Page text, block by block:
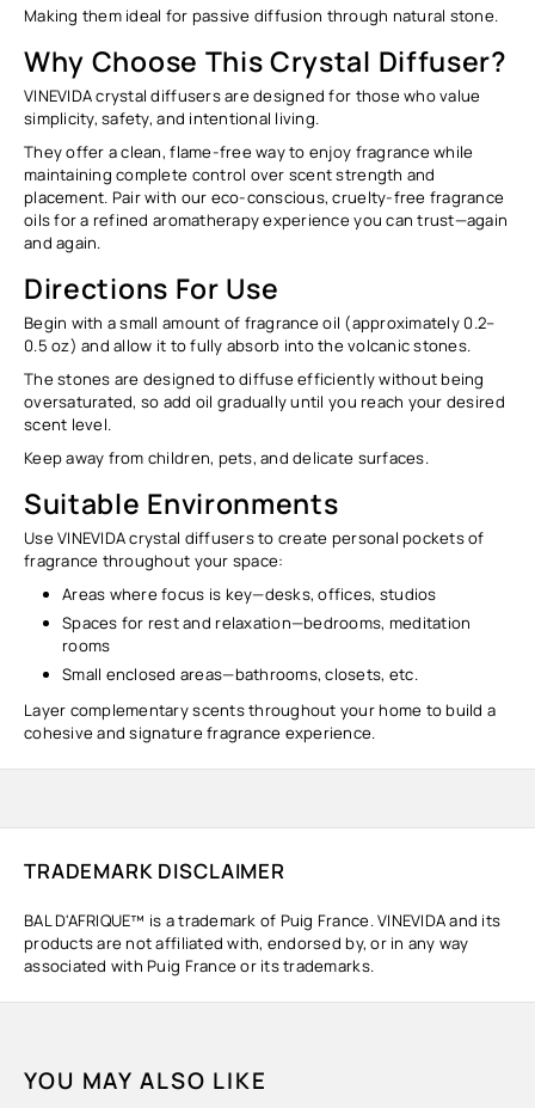
Making them ideal for passive diffusion through natural stone.
Why Choose This Crystal Diffuser?
VINEVIDA crystal diffusers are designed for those who value
simplicity, safety, and intentional living.
They offer a clean, flame-free way to enjoy fragrance while
maintaining complete control over scent strength and
placement. Pair with our eco-conscious, cruelty-free fragrance
oils for a refined aromatherapy experience you can trust—again
and again.
Directions For Use
Begin with asmall amount of fragrance oil (approximately 0.2–
0.5 oz) and allow it to fully absorb into the volcanic stones.
The stones are designed to diffuse efficiently without being
oversaturated, so add oil gradually until you reach your desired
scent level.
Keep away from children, pets, and delicate surfaces.
Suitable Environments
Use VINEVIDA crystal diffusers to create personal pockets of
fragrance throughout your space:
Areas where focus is key—desks, offices, studios
Spaces for rest and relaxation—bedrooms, meditation
rooms
Small enclosed areas—bathrooms, closets, etc.
Layer complementary scents throughout your home to build a
cohesive and signature fragrance experience.
TRADEMARK DISCLAIMER
BAL D'AFRIQUE™ is a trademark of Puig France. VINEVIDA and its
products are not affiliated with, endorsed by, or in any way
associated with Puig France or its trademarks.
YOU MAY ALSO LIKE